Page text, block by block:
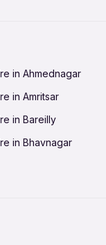
in Guwahati
in Hyderabad
in Jaipur
in Jamshedpur
in Ahmednagar
in Amritsar
in Bareilly
in Bhavnagar